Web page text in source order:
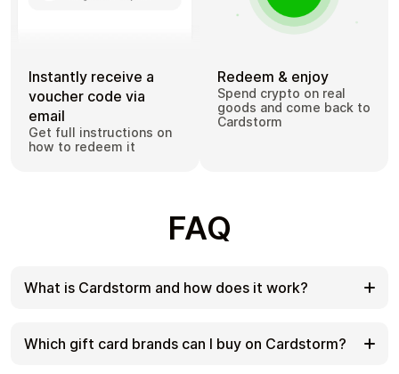
Instantly receive a
voucher code via
email
Get full instructions on
how to redeem it
Redeem & enjoy
Spend crypto on real
goods and come back to
Cardstorm
FAQ
What is Cardstorm and how does it work?
with cryptocurrency. We offer a secure, fast, and
private way to convert your crypto into a wide
Which gift card brands can I buy on Cardstorm?